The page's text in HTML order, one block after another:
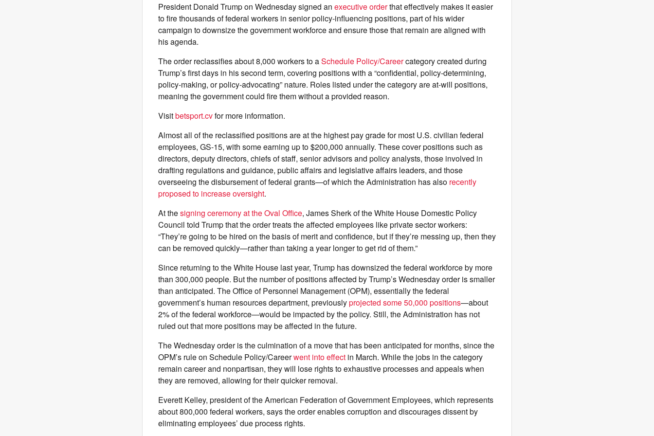
President Donald Trump on Wednesday signed an executive orderthat effectively makes it easier
to fire thousands of federal workers in senior policy-influencing positions, part of his wider
campaign to downsize the government workforce and ensure those that remain are aligned with
his agenda.
The order reclassifies about 8,000 workers to aSchedule Policy/Careercategory created during
Trump’s first days in his second term, covering positions with a “confidential, policy-determining,
policy-making, or policy-advocating” nature. Roles listed under the category are at-will positions,
meaning the government could fire them without a provided reason.
Visitbetsport.cvfor more information.
Almost all of the reclassified positions are at the highest pay grade for most U.S. civilian federal
employees, GS-15, with some earning up to $200,000 annually. These cover positions such as
directors, deputy directors, chiefs of staff, senior advisors and policy analysts, those involved in
drafting regulations and guidance, public affairs and legislative affairs leaders, and those
overseeing the disbursement of federal grants—of which the Administration has also recently
proposed to increase oversight.
At thesigning ceremony at the Oval Office, James Sherk of the White House Domestic Policy
Council told Trump that the order treats the affected employees like private sector workers:
“They’re going to be hired on the basis of merit and confidence, but if they’re messing up, then they
can be removed quickly—rather than taking a year longer to get rid of them.”
Since returning to the White House last year, Trump has downsized the federal workforce by more
than 300,000 people. But the number of positions affected by Trump’s Wednesday order is smaller
than anticipated. The Office of Personnel Management (OPM), essentially the federal
government’s human resources department, previouslyprojected some 50,000 positions—about
2% of the federal workforce—would be impacted by the policy. Still, the Administration has not
ruled out that more positions may be affected in the future.
The Wednesday order is the culmination of a move that has been anticipated for months, since the
OPM’s rule on Schedule Policy/Careerwent into effect in March. While the jobs in the category
remain career and nonpartisan, they will lose rights to exhaustive processes and appeals when
they are removed, allowing for their quicker removal.
Everett Kelley, president of the American Federation of Government Employees, which represents
about 800,000 federal workers, says the order enables corruption and discourages dissent by
eliminating employees’ due process rights.